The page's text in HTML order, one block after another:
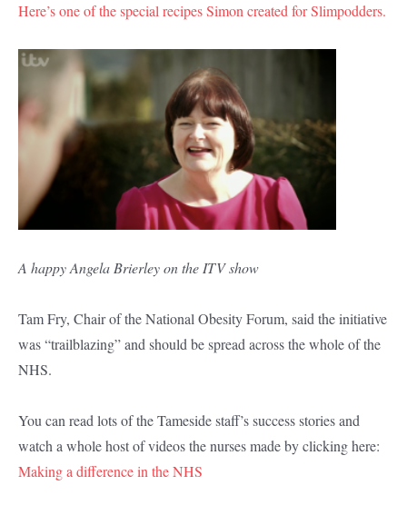
Here’s one of the special recipes Simon created for Slimpodders.
A happy Angela Brierley on the ITV show
Tam Fry, Chair of the National Obesity Forum, said the initiative
was “trailblazing” and should be spread across the whole of the
NHS.
You can read lots of the Tameside staff’s success stories and
watch a whole host of videos the nurses made by clicking here:
Making a difference in the NHS